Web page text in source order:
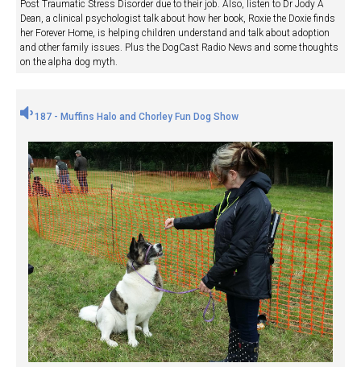
Post Traumatic Stress Disorder due to their job. Also, listen to Dr Jody A
Dean, a clinical psychologist talk about how her book, Roxie the Doxie finds
her Forever Home, is helping children understand and talk about adoption
and other family issues. Plus the DogCast Radio News and some thoughts
on the alpha dog myth.
187 - Muffins Halo and Chorley Fun Dog Show